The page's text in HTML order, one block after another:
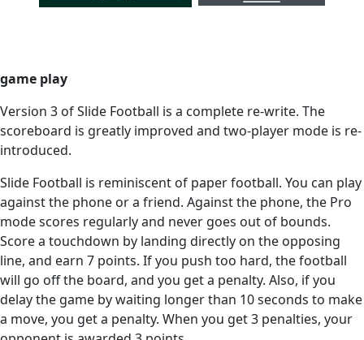
game play
Version 3 of Slide Football is a complete re-write. The
scoreboard is greatly improved and two-player mode is re-
introduced.
Slide Football is reminiscent of paper football. You can play
against the phone or a friend. Against the phone, the Pro
mode scores regularly and never goes out of bounds.
Score a touchdown by landing directly on the opposing
line, and earn 7 points. If you push too hard, the football
will go off the board, and you get a penalty. Also, if you
delay the game by waiting longer than 10 seconds to make
a move, you get a penalty. When you get 3 penalties, your